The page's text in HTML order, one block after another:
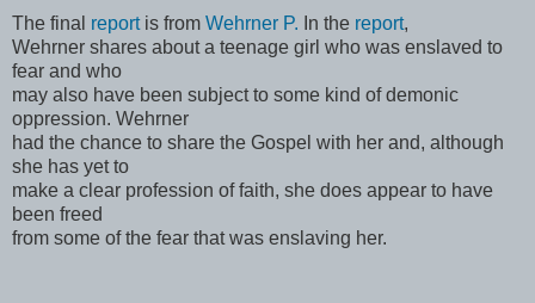
The final reportis from Wehrner P. In the report,
Wehrner shares about a teenage girl who was enslaved to
fear and who
may also have been subject to some kind of demonic
oppression. Wehrner
had the chance to share the Gospel with her and, although
she has yet to
make a clear profession of faith, she does appear to have
been freed
from some of the fear that was enslaving her.